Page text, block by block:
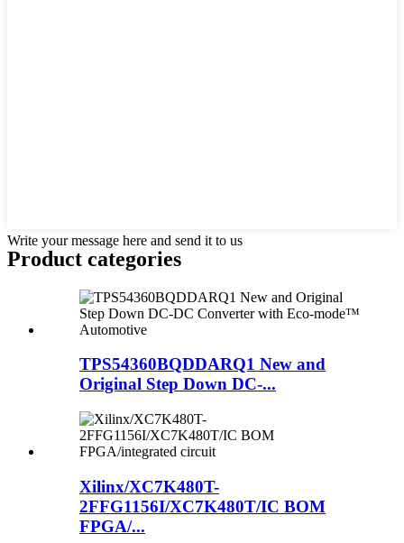
Write your message here and send it to us
Product categories
TPS54360BQDDARQ1 New and
Original Step Down DC-...
Xilinx/XC7K480T-
2FFG1156I/XC7K480T/IC BOM
FPGA/...